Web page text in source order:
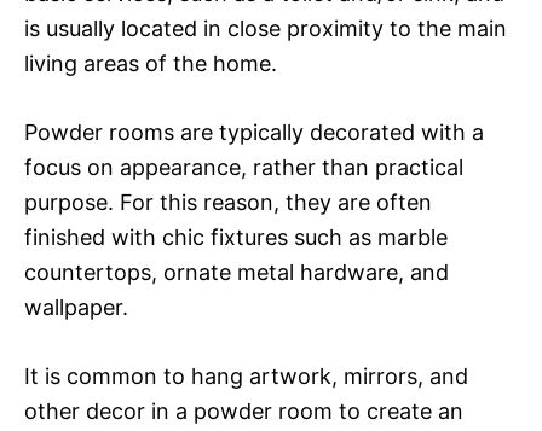
is usually located in close proximity to the main
living areas of the home.
Powder rooms are typically decorated with a
focus on appearance, rather than practical
purpose. For this reason, they are often
finished with chic fixtures such as marble
countertops, ornate metal hardware, and
wallpaper.
It is common to hang artwork, mirrors, and
other decor in a powder room to create an